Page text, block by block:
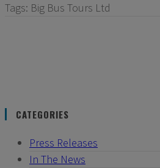
Tags: Big Bus Tours Ltd
CATEGORIES
Press Releases
In The News